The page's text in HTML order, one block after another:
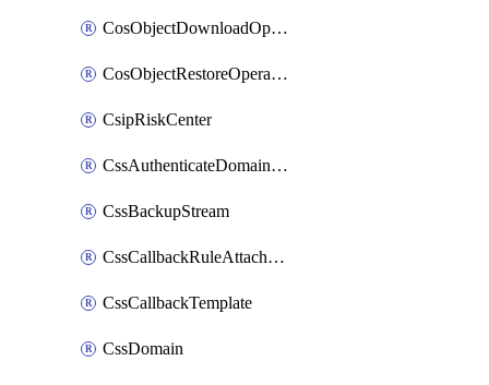
CosObjectDownloadOperation
CosObjectRestoreOperation
CsipRiskCenter
CssAuthenticateDomainOwnerOperation
CssBackupStream
CssCallbackRuleAttachment
CssCallbackTemplate
CssDomain